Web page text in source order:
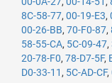
8C-58-77, 00-19-E3,
00-26-BB, 70-F0-87,
58-55-CA, 5C-09-47,
20-78-F0, 78-D7-5F,
D0-33-11 , 5C-AD-CF,